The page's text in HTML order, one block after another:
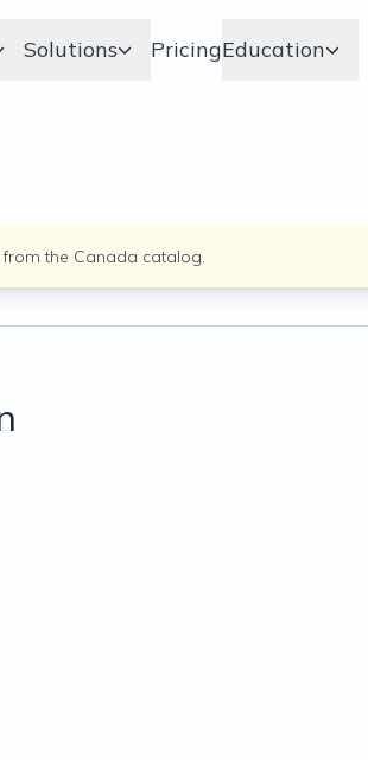
Solutions PricingEducation
the Canada catalog.